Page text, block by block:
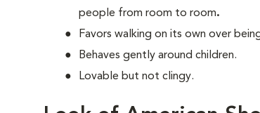
people from room to room.
Favors walking on its own over
Behaves gently around children.
Lovable but not clingy.